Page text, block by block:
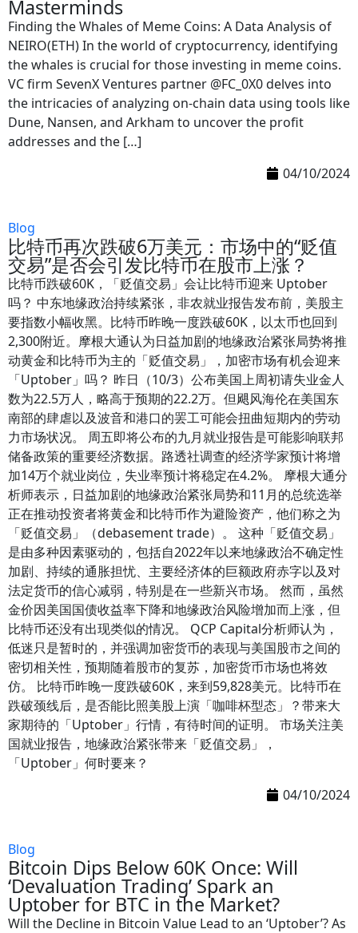
Masterminds
Finding the Whales of Meme Coins: A Data Analysis of
NEIRO(ETH) In the world of cryptocurrency, identifying
the whales is crucial for those investing in meme coins.
VC firm SevenX Ventures partner @FC_0X0 delves into
the intricacies of analyzing on-chain data using tools like
Dune, Nansen, and Arkham to uncover the profit
addresses and the […]
04/10/2024
Blog
比特币再次跌破6万美元：市场中的“贬值
交易”是否会引发比特币在股市上涨？
比特币跌破60K，「贬值交易」会让比特币迎来 Uptober
吗？ 中东地缘政治持续紧张，非农就业报告发布前，美股主
要指数小幅收黑。比特币昨晚一度跌破60K，以太币也回到
2,300附近。摩根大通认为日益加剧的地缘政治紧张局势将推
动黄金和比特币为主的「贬值交易」，加密市场有机会迎来
「Uptober」吗？ 昨日（10/3）公布美国上周初请失业金人
数为22.5万人，略高于预期的22.2万。但飓风海伦在美国东
南部的肆虐以及波音和港口的罢工可能会扭曲短期内的劳动
力市场状况。 周五即将公布的九月就业报告是可能影响联邦
储备政策的重要经济数据。路透社调查的经济学家预计将增
加14万个就业岗位，失业率预计将稳定在4.2%。 摩根大通分
析师表示，日益加剧的地缘政治紧张局势和11月的总统选举
正在推动投资者将黄金和比特币作为避险资产，他们称之为
「贬值交易」（debasement trade）。 这种「贬值交易」
是由多种因素驱动的，包括自2022年以来地缘政治不确定性
加剧、持续的通胀担忧、主要经济体的巨额政府赤字以及对
法定货币的信心减弱，特别是在一些新兴市场。 然而，虽然
金价因美国国债收益率下降和地缘政治风险增加而上涨，但
比特币还没有出现类似的情况。 QCP Capital分析师认为，
低迷只是暂时的，并强调加密货币的表现与美国股市之间的
密切相关性，预期随着股市的复苏，加密货币市场也将效
仿。 比特币昨晚一度跌破60K，来到59,828美元。比特币在
跌破颈线后，是否能比照美股上演「咖啡杯型态」？带来大
家期待的「Uptober」行情，有待时间的证明。 市场关注美
国就业报告，地缘政治紧张带来「贬值交易」，
「Uptober」何时要来？
04/10/2024
Blog
Bitcoin Dips Below 60K Once: Will
‘Devaluation Trading’ Spark an
Uptober for BTC in the Market?
Will the Decline in Bitcoin Value Lead to an ‘Uptober’? As